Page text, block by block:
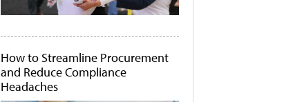
How to Streamline Procurement
and Reduce Compliance
Headaches